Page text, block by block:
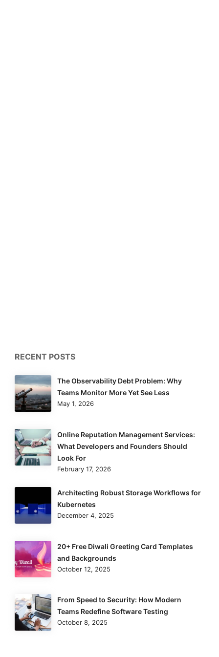
RECENT POSTS
The Observability Debt Problem: Why
Teams Monitor More Yet See Less
May 1, 2026
Online Reputation Management Services:
What Developers and Founders Should
Look For
February 17, 2026
Architecting Robust Storage Workflows for
Kubernetes
December 4, 2025
20+ Free Diwali Greeting Card Templates
and Backgrounds
October 12, 2025
From Speed to Security: How Modern
Teams Redefine Software Testing
October 8, 2025